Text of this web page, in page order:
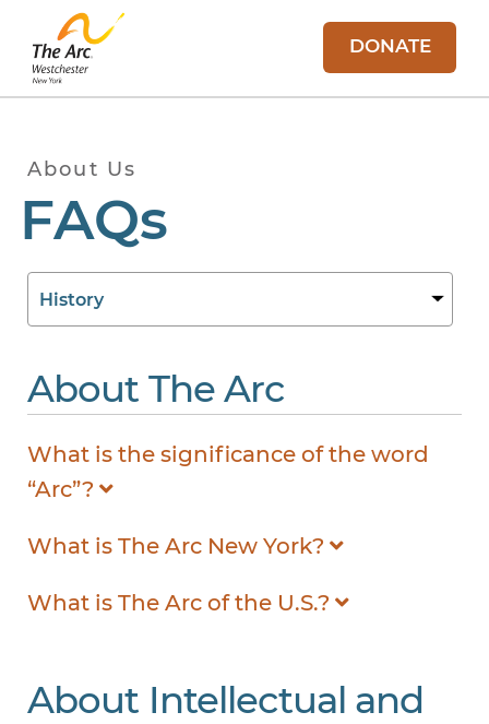
DONATE
About Us
FAQs
About The Arc
What is the significance of the word
“Arc”?
What is The Arc New York?
What is The Arc of the U.S.?
About Intellectual and